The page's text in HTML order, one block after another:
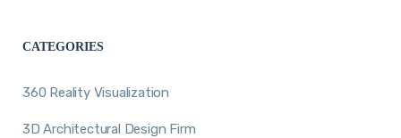
CATEGORIES
360 Reality Visualization
3D Architectural Design Firm